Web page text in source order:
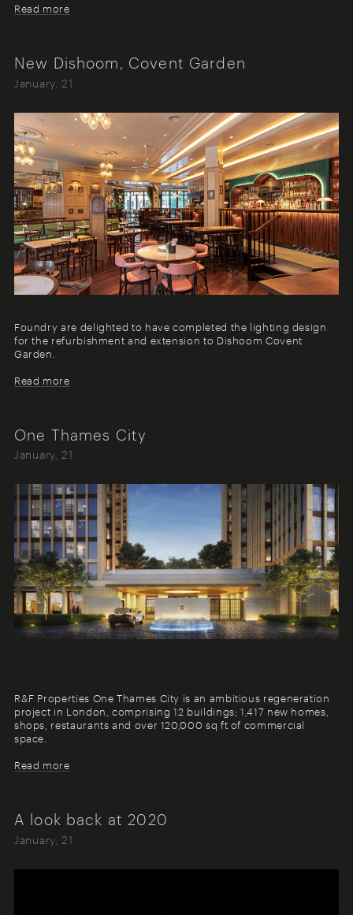
Read more
New Dishoom, Covent Garden
January, 21
Foundry are delighted to have completed the lighting design
for the refurbishment and extension to Dishoom Covent
Garden.
Read more
One Thames City
January, 21
R&F Properties One Thames City is an ambitious regeneration
project in London, comprising 12 buildings; 1,417 new homes,
shops, restaurants and over 120,000 sq ft of commercial
space.
Read more
A look back at 2020
January, 21